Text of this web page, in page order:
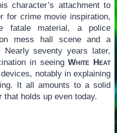
character’s attachment to
for crime movie inspiration,
fatale material, a police
mess hall scene and a
Nearly seventy years later,
in seeingWhite Heat
notably in explaining
It all amounts to a solid
holds up even today.